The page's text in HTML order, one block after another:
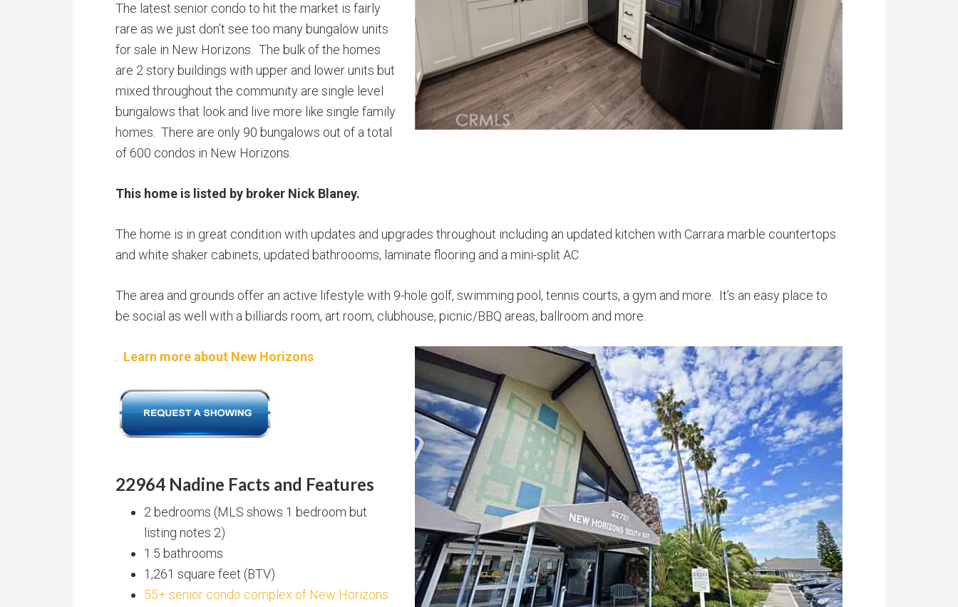
The latest senior condo to hit the market is fairly
rare as we just don’t see too many bungalow units
for sale in New Horizons. The bulk of the homes
are 2 story buildings with upper and lower units but
mixed throughout the community are single level
bungalows that look and live more like single family
homes. There are only 90 bungalows out of a total
of 600 condos in New Horizons.
This home is listed by broker Nick Blaney.
The home is in great condition with updates and upgrades throughout including an updated kitchen with Carrara marble countertops
and white shaker cabinets, updated bathroooms, laminate flooring and a mini-split AC.
The area and grounds offer an active lifestyle with 9-hole golf, swimming pool, tennis courts, a gym and more. It’s an easy place to
be social as well with a billiards room, art room, clubhouse, picnic/BBQ areas, ballroom and more.
Learn more about New Horizons
22964 Nadine Facts and Features
2 bedrooms (MLS shows 1 bedroom but
listing notes 2)
1.5 bathrooms
1,261 square feet (BTV)
55+ senior condo complex of New Horizons